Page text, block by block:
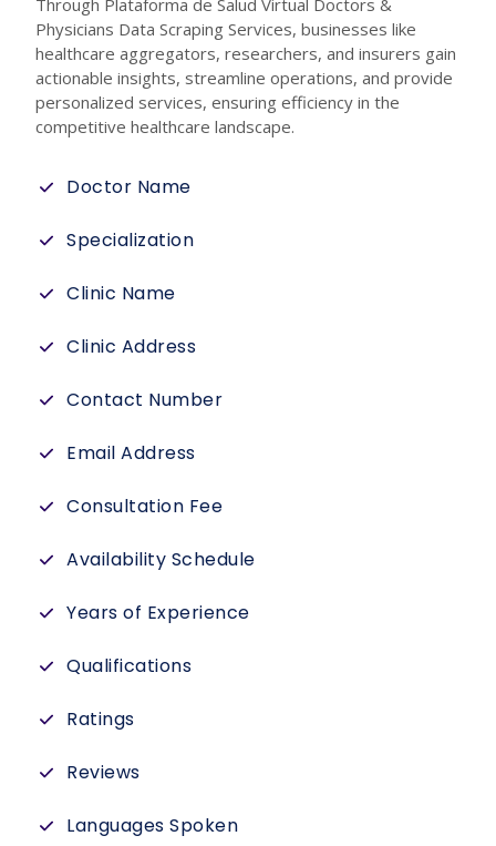
Physicians Data Scraping Services, businesses like
healthcare aggregators, researchers, and insurers gain
actionable insights, streamline operations, and provide
personalized services, ensuring efficiency in the
competitive healthcare landscape.
Doctor Name
Specialization
Clinic Name
Clinic Address
Contact Number
Email Address
Consultation Fee
Availability Schedule
Years of Experience
Qualifications
Ratings
Reviews
Languages Spoken